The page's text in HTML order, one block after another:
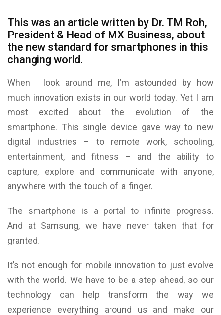
This was an article written by Dr. TM Roh,
President & Head of MX Business, about
the new standard for smartphones in this
changing world.
When I look around me, I’m astounded by how
much innovation exists in our world today. Yet I am
most excited about the evolution of the
smartphone. This single device gave way to new
digital industries – to remote work, schooling,
entertainment, and fitness – and the ability to
capture, explore and communicate with anyone,
anywhere with the touch of a finger.
The smartphone is a portal to infinite progress.
And at Samsung, we have never taken that for
granted.
It’s not enough for mobile innovation to just evolve
with the world. We have to be a step ahead, so our
technology can help transform the way we
experience everything around us and make our